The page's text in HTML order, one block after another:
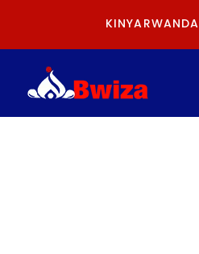
KINYARWANDA